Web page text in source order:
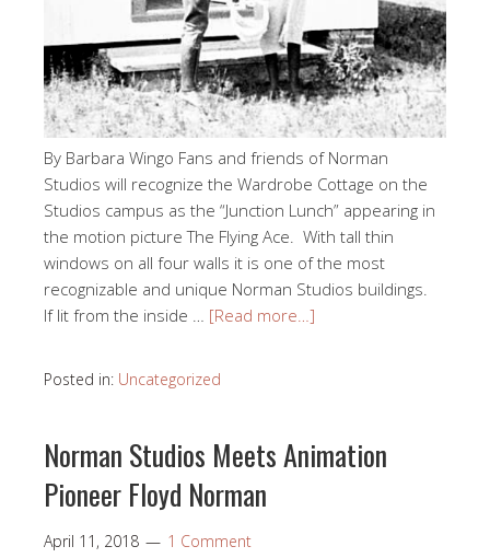
By Barbara Wingo Fans and friends of Norman
Studios will recognize the Wardrobe Cottage on the
Studios campus as the “Junction Lunch” appearing in
the motion picture The Flying Ace. With tall thin
windows on all four walls it is one of the most
recognizable and unique Norman Studios buildings.
If lit from the inside … [Read more…]
Posted in: Uncategorized
Norman Studios Meets Animation
Pioneer Floyd Norman
April 11, 2018 1 Comment